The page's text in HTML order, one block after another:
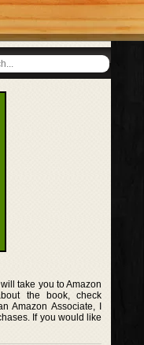
take you to Amazon
the book, check
Amazon Associate, I
If you would like